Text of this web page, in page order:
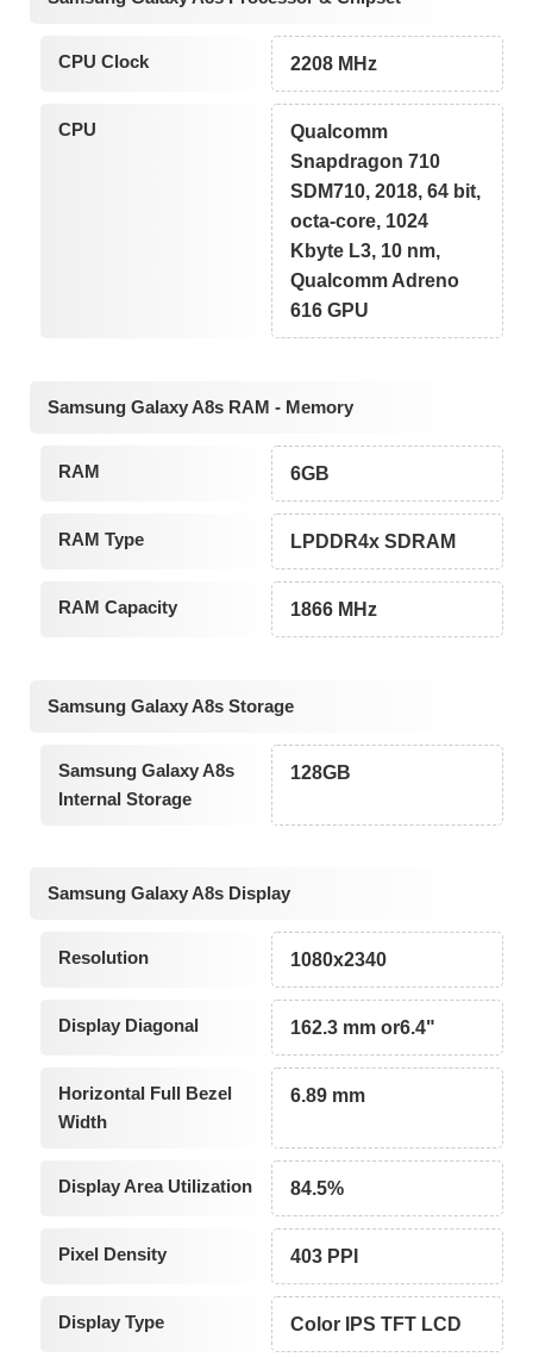
CPU Clock 2208 MHz
CPU
Qualcomm
Snapdragon 710
SDM710, 2018, 64 bit,
octa-core, 1024
Kbyte L3, 10 nm,
Qualcomm Adreno
616 GPU
Samsung Galaxy A8s RAM - Memory
RAM 6GB
RAM Type LPDDR4x SDRAM
RAM Capacity 1866 MHz
Samsung Galaxy A8s Storage
Samsung Galaxy A8s
Internal Storage
128GB
Samsung Galaxy A8s Display
Resolution 1080x2340
Display Diagonal 162.3 mm or6.4"
Horizontal Full Bezel
Width
6.89 mm
Display Area Utilization 84.5%
Pixel Density 403 PPI
Display Type Color IPS TFT LCD